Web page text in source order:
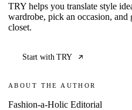
TRY helps you translate style
wardrobe, pick an occasion,
closet.
Start with TRY
ABOUT THE AUTHOR
Fashion-a-Holic Editorial